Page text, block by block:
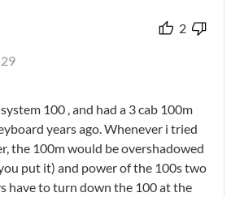
2
100 , and had a 3 cab 100m
years ago. Whenever i tried
the 100m would be overshadowed
put it) and power of the 100s two
have to turn down the 100 at the